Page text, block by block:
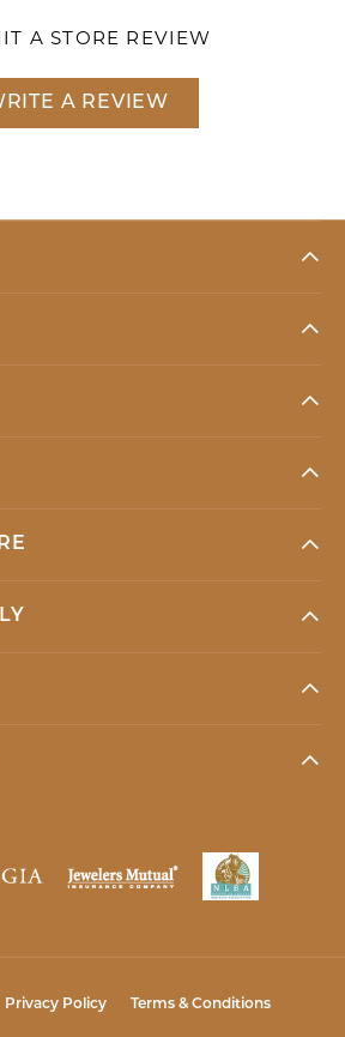
A STORE REVIEW
A REVIEW
Privacy Policy Terms & Conditions